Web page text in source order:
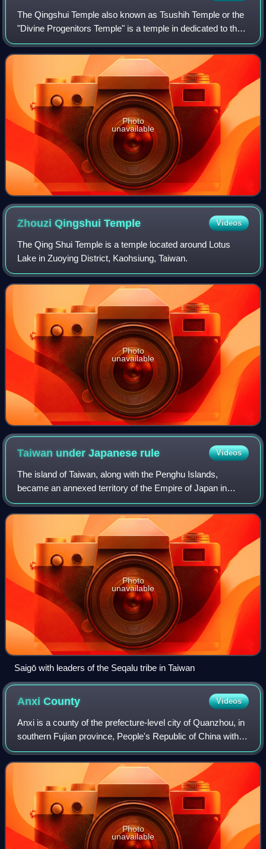
The Qingshui Temple also known as Tsushih Temple or the
"Divine Progenitors Temple" is a temple in dedicated to the
Deity known as Master Qingshui, a Northern Song dynasty
Buddhist monk who is said to
Photo
unavailable
Zhouzi QingshuiTemple Videos
The Qing Shui Temple is a temple located around Lotus
Lake in Zuoying District, Kaohsiung, Taiwan.
Photo
unavailable
Taiwan under Japanese rule Videos
The island of Taiwan, along with the Penghu Islands,
became an annexed territory of the Empire of Japan in
1895, when the Qing dynasty ceded Fujian-Taiwan Province
in the Treaty of Shimonoseki after t
Photo
unavailable
Saigō with leaders of the Seqalu tribe in Taiwan
AnxiCounty Videos
Anxi is a county of the prefecture-level city of Quanzhou, in
southern Fujian province, People's Republic of China with
1,003,599 inhabitants. It lies adjacent to and directly north of
Xiamen city.
Photo
unavailable